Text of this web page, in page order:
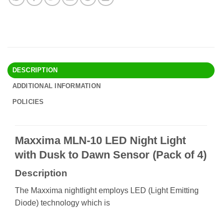
DESCRIPTION
ADDITIONAL INFORMATION
POLICIES
Maxxima MLN-10 LED Night Light
with Dusk to Dawn Sensor (Pack of 4)
Description
The Maxxima nightlight employs LED (Light Emitting
Diode) technology which is